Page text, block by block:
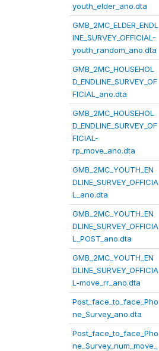
youth_elder_ano.dta
GMB_2MC_ELDER_ENDL
INE_SURVEY_OFFICIAL-
youth_random_ano.dta
GMB_2MC_HOUSEHOL
D_ENDLINE_SURVEY_OF
FICIAL_ano.dta
GMB_2MC_HOUSEHOL
D_ENDLINE_SURVEY_OF
FICIAL-
rp_move_ano.dta
GMB_2MC_YOUTH_EN
DLINE_SURVEY_OFFICIA
L_ano.dta
GMB_2MC_YOUTH_EN
DLINE_SURVEY_OFFICIA
L_POST_ano.dta
GMB_2MC_YOUTH_EN
DLINE_SURVEY_OFFICIA
L-move_rr_ano.dta
Post_face_to_face_Pho
ne_Survey_ano.dta
Post_face_to_face_Pho
ne_Survey_num_move_